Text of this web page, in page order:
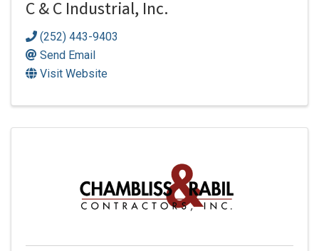
C & C Industrial, Inc.
(252) 443-9403
Send Email
Visit Website